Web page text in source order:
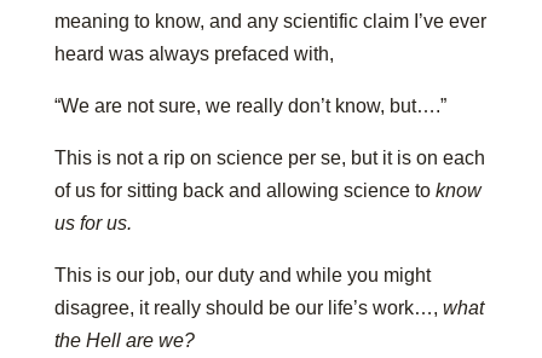
meaning to know, and any scientific claim I’ve ever
heard was always prefaced with,
“We are not sure, we really don’t know, but….”
This is not a rip on science per se, but it is on each
of us for sitting back and allowing science to know
us for us.
This is our job, our duty and while you might
disagree, it really should be our life’s work…, what
the Hell are we?